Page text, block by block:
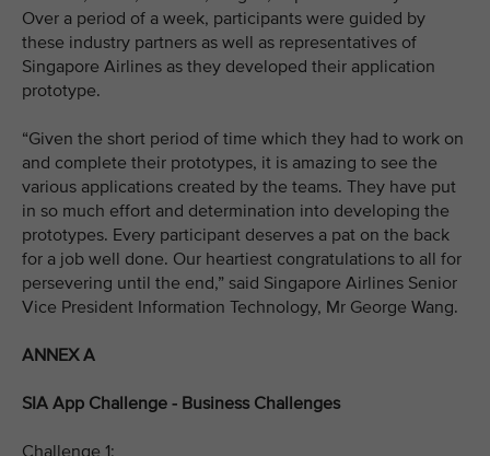
Over a period of a week, participants were guided by
these industry partners as well as representatives of
Singapore Airlines as they developed their application
prototype.
“Given the short period of time which they had to work on
and complete their prototypes, it is amazing to see the
various applications created by the teams. They have put
in so much effort and determination into developing the
prototypes. Every participant deserves a pat on the back
for a job well done. Our heartiest congratulations to all for
persevering until the end,” said Singapore Airlines Senior
Vice President Information Technology, Mr George Wang.
ANNEX A
SIA App Challenge - Business Challenges
Challenge 1: